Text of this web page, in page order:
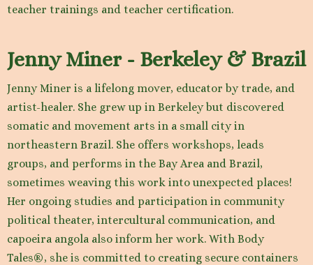
teacher trainings and teacher certification.
Jenny Miner - Berkeley & Brazil
Jenny Miner is a lifelong mover, educator by trade, and
artist-healer. She grew up in Berkeley but discovered
somatic and movement arts in a small city in
northeastern Brazil. She offers workshops, leads
groups, and performs in the Bay Area and Brazil,
sometimes weaving this work into unexpected places!
Her ongoing studies and participation in community
political theater, intercultural communication, and
capoeira angola also inform her work. With Body
Tales®, she is committed to creating secure containers